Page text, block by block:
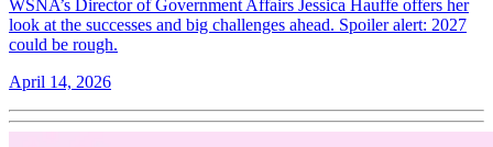
WSNA’s Director of Government Affairs Jessica Hauffe offers her
look at the successes and big challenges ahead. Spoiler alert: 2027
could be rough.
April 14, 2026